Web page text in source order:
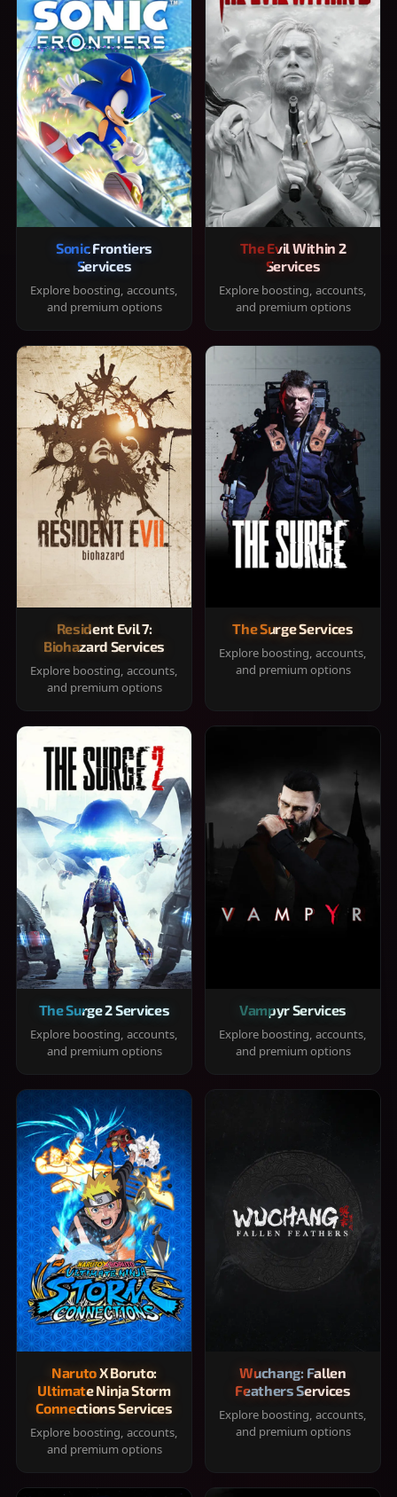
Sonic Frontiers
Services
Explore boosting, accounts,
and premium options
The Evil Within 2
Services
Explore boosting, accounts,
and premium options
Resident Evil 7:
Biohazard Services
Explore boosting, accounts,
and premium options
The Surge Services
Explore boosting, accounts,
and premium options
The Surge 2 Services
Explore boosting, accounts,
and premium options
Vampyr Services
Explore boosting, accounts,
and premium options
Naruto X Boruto:
Ultimate Ninja Storm
Connections Services
Explore boosting, accounts,
and premium options
Wuchang: Fallen
Feathers Services
Explore boosting, accounts,
and premium options